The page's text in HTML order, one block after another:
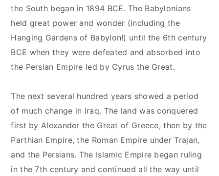
the South began in 1894 BCE. The Babylonians
held great power and wonder (including the
Hanging Gardens of Babylon!) until the 6th century
BCE when they were defeated and absorbed into
the Persian Empire led by Cyrus the Great.
The next several hundred years showed a period
of much change in Iraq. The land was conquered
first by Alexander the Great of Greece, then by the
Parthian Empire, the Roman Empire under Trajan,
and the Persians. The Islamic Empire began ruling
in the 7th century and continued all the way until